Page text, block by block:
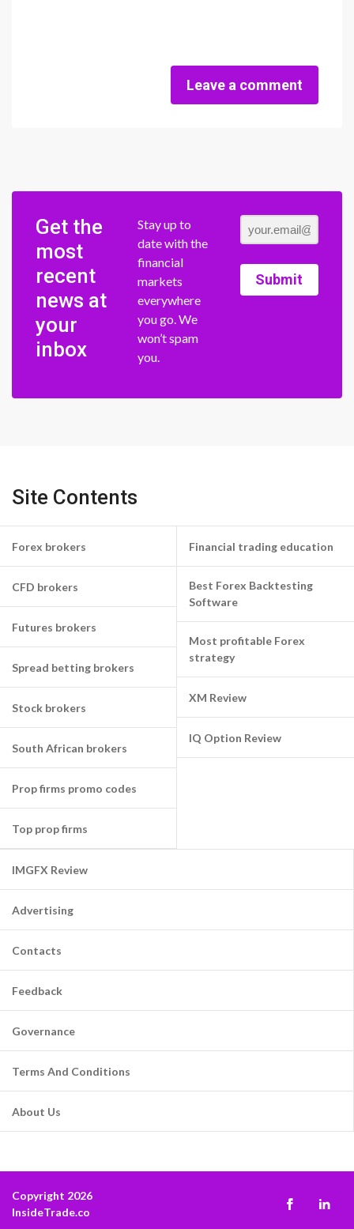
Leave a comment
Get the
most
recent
news at
your
inbox
Stay up to
date with the
financial
markets
everywhere
you go. We
won’t spam
you.
Submit
Site Contents
Forex brokers
CFD brokers
Futures brokers
Spread betting brokers
Stock brokers
South African brokers
Prop firms promo codes
Top prop firms
Financial trading education
Best Forex Backtesting
Software
Most profitable Forex
strategy
XM Review
IQ Option Review
IMGFX Review
Advertising
Contacts
Feedback
Governance
Terms And Conditions
About Us
Copyright 2026
InsideTrade.co